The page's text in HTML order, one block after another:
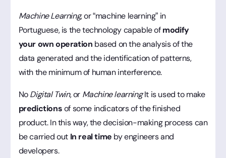
Machine Learning, or “machine learning” in
Portuguese, is the technology capable ofmodify
your own operation based on the analysis of the
data generated and the identification of patterns,
with the minimum of human interference.
NoDigital Twin, or Machine learningIt is used to make
predictionsof some indicators of the finished
product. In this way, the decision-making process can
be carried out In real time by engineers and
developers.